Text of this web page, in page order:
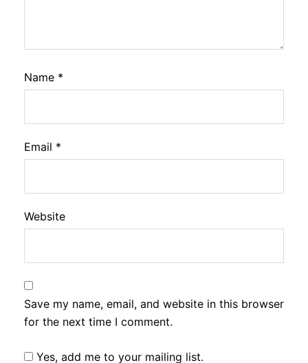
Name *
Email *
Website
Save my name, email, and website in this browser
for the next time I comment.
Yes, add me to your mailing list.